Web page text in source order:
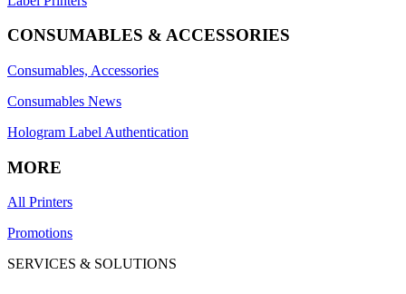
CONSUMABLES & ACCESSORIES
Consumables, Accessories
Consumables News
Hologram Label Authentication
MORE
All Printers
Promotions
SERVICES & SOLUTIONS